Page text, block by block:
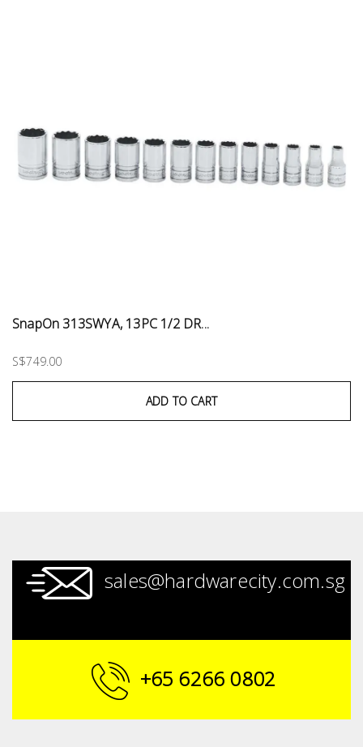
SnapOn 313SWYA, 13PC 1/2 DR...
S$749.00
ADD TO CART
sales@hardwarecity.com.sg
+65 6266 0802